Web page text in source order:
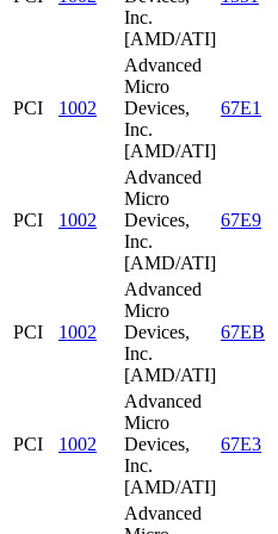
Inc.
[AMD/ATI]
PCI 1002
Advanced
Micro
Devices,
Inc.
[AMD/ATI]
67E1
PCI 1002
Advanced
Micro
Devices,
Inc.
[AMD/ATI]
67E9
PCI 1002
Advanced
Micro
Devices,
Inc.
[AMD/ATI]
67EB
PCI 1002
Advanced
Micro
Devices,
Inc.
[AMD/ATI]
67E3
Advanced